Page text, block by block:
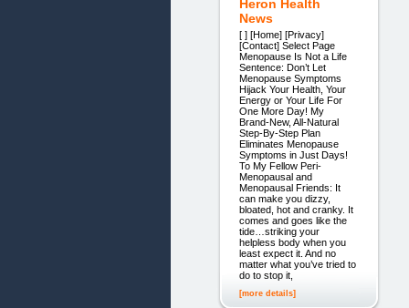
Heron Health
News
[ ] [Home] [Privacy]
[Contact] Select Page
Menopause Is Not a Life
Sentence: Don’t Let
Menopause Symptoms
Hijack Your Health, Your
Energy or Your Life For
One More Day! My
Brand-New, All-Natural
Step-By-Step Plan
Eliminates Menopause
Symptoms in Just Days!
To My Fellow Peri-
Menopausal and
Menopausal Friends: It
can make you dizzy,
bloated, hot and cranky. It
comes and goes like the
tide…striking your
helpless body when you
least expect it. And no
matter what you’ve tried to
do to stop it,
[more details]